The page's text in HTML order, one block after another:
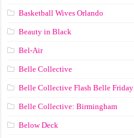
Basketball Wives Orlando
Beauty in Black
Bel-Air
Belle Collective
Belle Collective Flash Belle Friday
Belle Collective: Birmingham
Below Deck